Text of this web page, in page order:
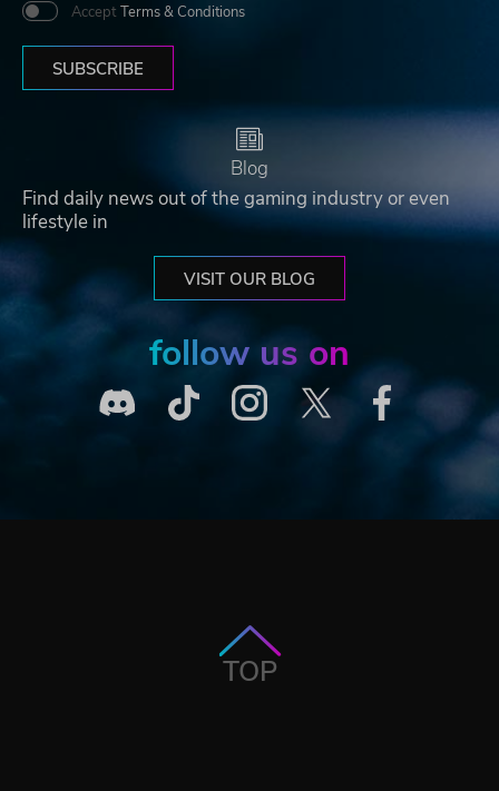
Accept Terms & Conditions
SUBSCRIBE
Blog
Find daily news out of the gaming industry or even
lifestyle in
VISIT OUR BLOG
follow us on
TOP